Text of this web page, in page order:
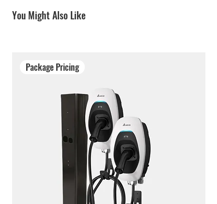
You Might Also Like
Package Pricing